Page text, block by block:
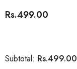
Rs.499.00
Subtotal: Rs.499.00